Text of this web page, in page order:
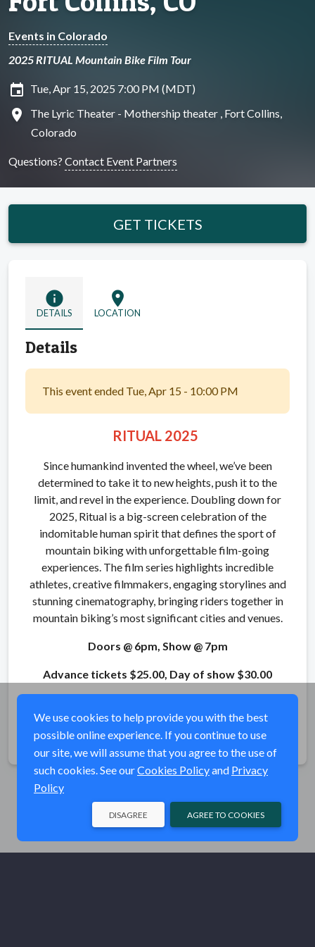
Events in Colorado
2025 RITUAL Mountain Bike Film Tour
insert_invitation Tue, Apr 15, 2025 7:00 PM (MDT)
location_on
The Lyric Theater - Mothership theater , Fort Collins,
Colorado
Questions? Contact Event Partners
GET TICKETS
info
DETAILS
location_on
LOCATION
Details
This event ended Tue, Apr 15 - 10:00 PM
RITUAL 2025
Since humankind invented the wheel, we’ve been
determined to take it to new heights, push it to the
limit, and revel in the experience. Doubling down for
2025, Ritual is a big-screen celebration of the
indomitable human spirit that defines the sport of
mountain biking with unforgettable film-going
experiences. The film series highlights incredible
athletes, creative filmmakers, engaging storylines and
stunning cinematography, bringing riders together in
mountain biking’s most significant cities and venues.
Doors @ 6pm, Show @ 7pm
Advance tickets $25.00, Day of show $30.00
Share
We use cookies to help provide you with the best
possible online experience. If you continue to use
our site, we will assume that you agree to the use of
such cookies. See ourCookies Policyand Privacy
Policy
AGREE TO COOKIES
DISAGREE